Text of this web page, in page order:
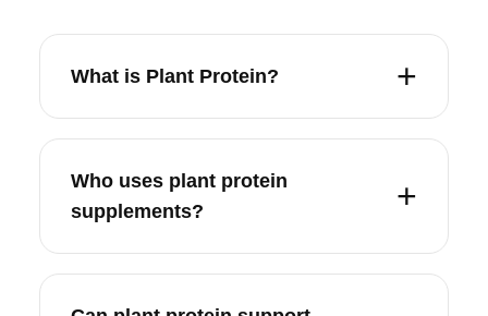
What is Plant Protein?
Who uses plant protein
supplements?